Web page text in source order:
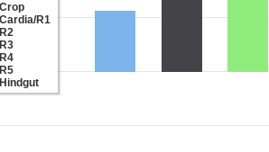
Crop
Cardia/R1
R2
R3
R4
R5
Hindgut